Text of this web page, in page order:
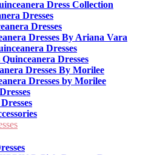
Dress Collection
Dresses
Dresses
Dresses By Ariana Vara
Dresses
Dresses
Dresses By Morilee
Dresses by Morilee